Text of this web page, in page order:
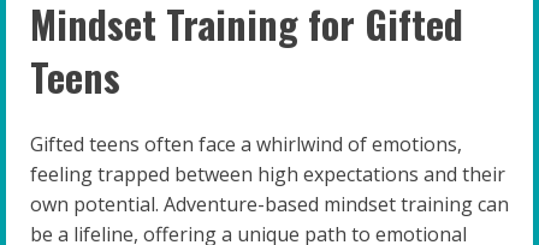
Mindset Training for Gifted
Teens
Gifted teens often face a whirlwind of emotions,
feeling trapped between high expectations and their
own potential. Adventure-based mindset training can
be a lifeline, offering a unique path to emotional